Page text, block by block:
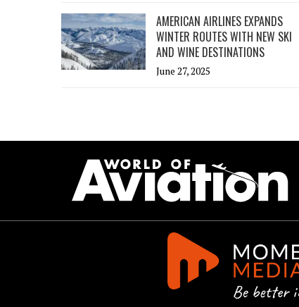
AMERICAN AIRLINES EXPANDS
WINTER ROUTES WITH NEW SKI
AND WINE DESTINATIONS
June 27, 2025